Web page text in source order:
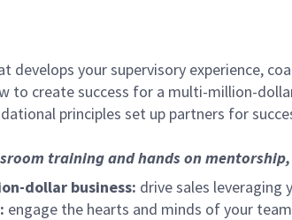
develops your supervisory experience,
to create success for a multi-million-
principles set up partners for
training and hands on
dollar business: drive sales leveraging
engage the hearts and minds of your